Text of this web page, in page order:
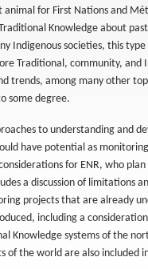
for First Nations and
Knowledge about
Indigenous societies, this
Traditional, community, and
trends, among many other
some degree.
to understanding and
have potential as
for ENR, who
a discussion of limitations
projects that are already
including a
Knowledge systems of the
of the world are also included